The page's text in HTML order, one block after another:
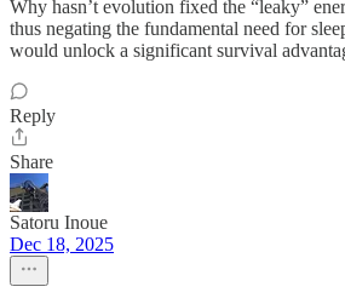
Why hasn’t evolution fixed the “leaky”
thus negating the fundamental need for
would unlock a significant survival
Reply
Share
Satoru Inoue
Dec 18, 2025